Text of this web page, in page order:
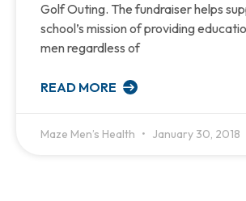
Golf Outing. The fundraiser helps
school’s mission of providing
men regardless of
READ MORE
Maze Men’s Health January 30, 2018